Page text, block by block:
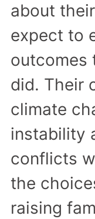
about
expect to
outcomes
did. Their
climate
instability
conflicts
the
raising